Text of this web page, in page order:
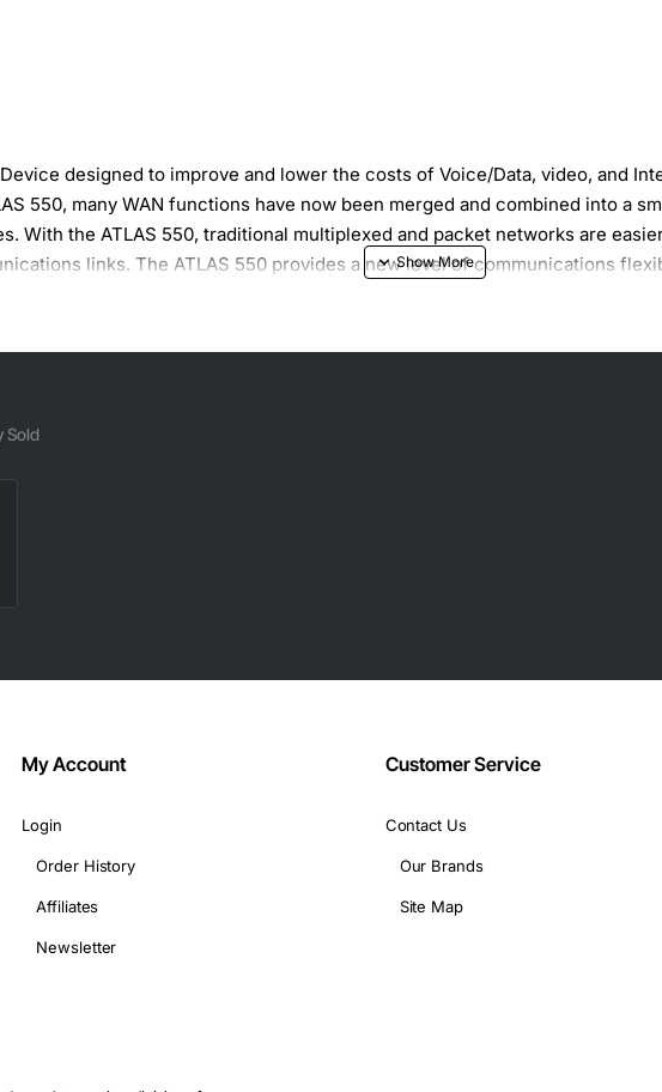
designed to improve and lower the costs of Voice/Data, video, and
550, many WAN functions have now been merged and combined into a
With the ATLAS 550, traditional multiplexed and packet networks are
links. The ATLAS 550 provides a new level of communications
Sold
My Account
Login
Order History
Affiliates
Newsletter
Customer Service
Contact Us
Our Brands
Site Map